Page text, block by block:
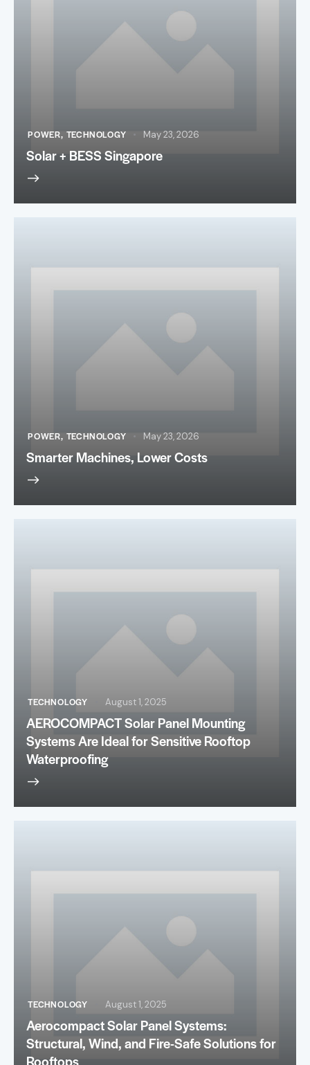
POWER, TECHNOLOGY May 23, 2026
Solar + BESS Singapore
POWER, TECHNOLOGY May 23, 2026
Smarter Machines, Lower Costs
TECHNOLOGY August 1, 2025
AEROCOMPACT Solar Panel Mounting
Systems Are Ideal for Sensitive Rooftop
Waterproofing
TECHNOLOGY August 1, 2025
Aerocompact Solar Panel Systems:
Structural, Wind, and Fire-Safe Solutions for
Rooftops